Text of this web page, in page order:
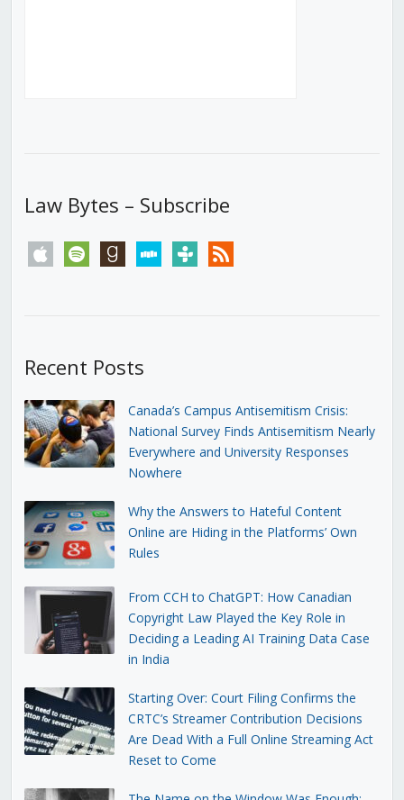
Law Bytes – Subscribe
apple spotify goodreadsstitchertunein rss
Recent Posts
Canada’s Campus Antisemitism Crisis:
National Survey Finds Antisemitism Nearly
Everywhere and University Responses
Nowhere
Why the Answers to Hateful Content
Online are Hiding in the Platforms’ Own
Rules
From CCH to ChatGPT: How Canadian
Copyright Law Played the Key Role in
Deciding a Leading AI Training Data Case
in India
Starting Over: Court Filing Confirms the
CRTC’s Streamer Contribution Decisions
Are Dead With a Full Online Streaming Act
Reset to Come